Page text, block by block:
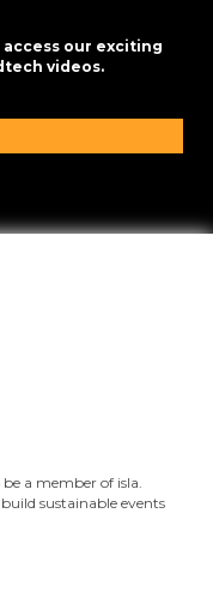
our exciting
videos.
a member of isla.
sustainable events